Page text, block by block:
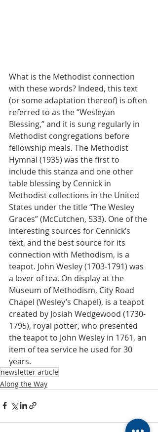
What is the Methodist connection
with these words? Indeed, this text
(or some adaptation thereof) is often
referred to as the “Wesleyan
Blessing,” and it is sung regularly in
Methodist congregations before
fellowship meals. The Methodist
Hymnal (1935) was the first to
include this stanza and one other
table blessing by Cennick in
Methodist collections in the United
States under the title “The Wesley
Graces” (McCutchen, 533). One of the
interesting sources for Cennick’s
text, and the best source for its
connection with Methodism, is a
teapot. John Wesley (1703-1791) was
a lover of tea. On display at the
Museum of Methodism, City Road
Chapel (Wesley’s Chapel), is a teapot
created by Josiah Wedgewood (1730-
1795), royal potter, who presented
the teapot to John Wesley in 1761, an
item of tea service he used for 30
years.
newsletter article
Along the Way